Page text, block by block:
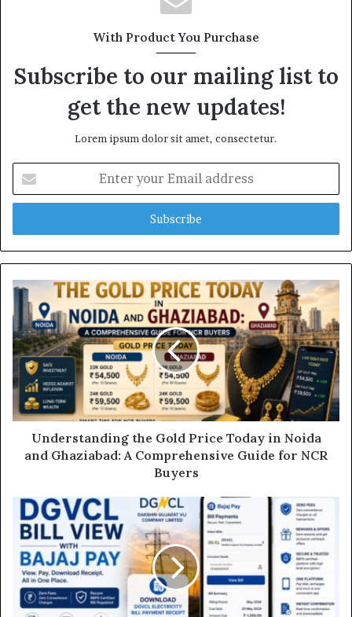
With Product You Purchase
Subscribe to our mailing list to
get the new updates!
Lorem ipsum dolor sit amet, consectetur.
t
r
y
u
E
m
a
i
l
d
s
Understanding the Gold Price Today in Noida
and Ghaziabad: A Comprehensive Guide for NCR
Buyers